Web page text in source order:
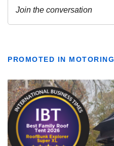
PROMOTED IN MOTORING